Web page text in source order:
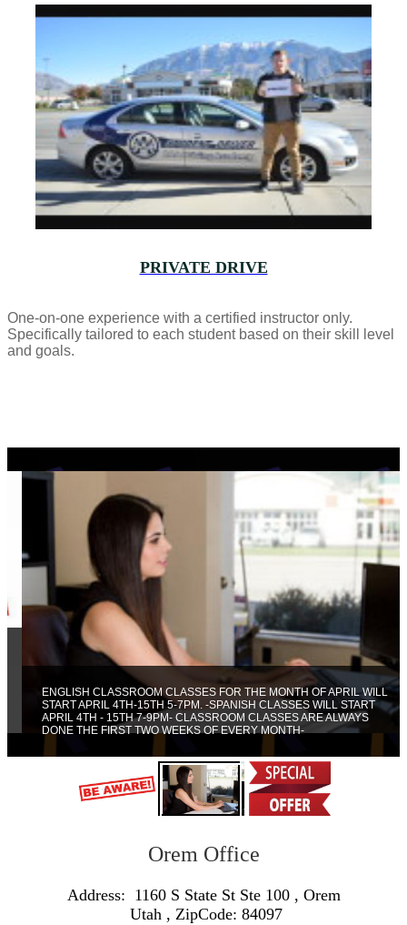
PRIVATE DRIVE
One-on-one experience with a certified instructor only.
Specifically tailored to each student based on their skill level
and goals.
ENGLISH CLASSROOM CLASSES FOR THE MONTH OF APRIL WILL
START APRIL 4TH-15TH 5-7PM. -SPANISH CLASSES WILL START
APRIL 4TH - 15TH 7-9PM- CLASSROOM CLASSES ARE ALWAYS
DONE THE FIRST TWO WEEKS OF EVERY MONTH-
Orem Office
Address: 1160 S State St Ste 100 , Orem
Utah , ZipCode: 84097